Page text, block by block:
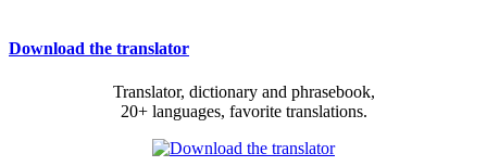
Download the translator
Translator, dictionary and phrasebook,
20+ languages, favorite translations.